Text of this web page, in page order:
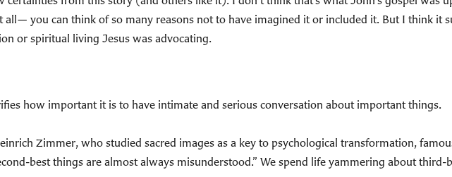
you can think of so many reasons not to have imagined it or included it. But I think it
or spiritual living Jesus was advocating.
how important it is to have intimate and serious conversation about important things.
Zimmer, who studied sacred images as a key to psychological transformation,
best things are almost always misunderstood.” We spend life yammering about third-